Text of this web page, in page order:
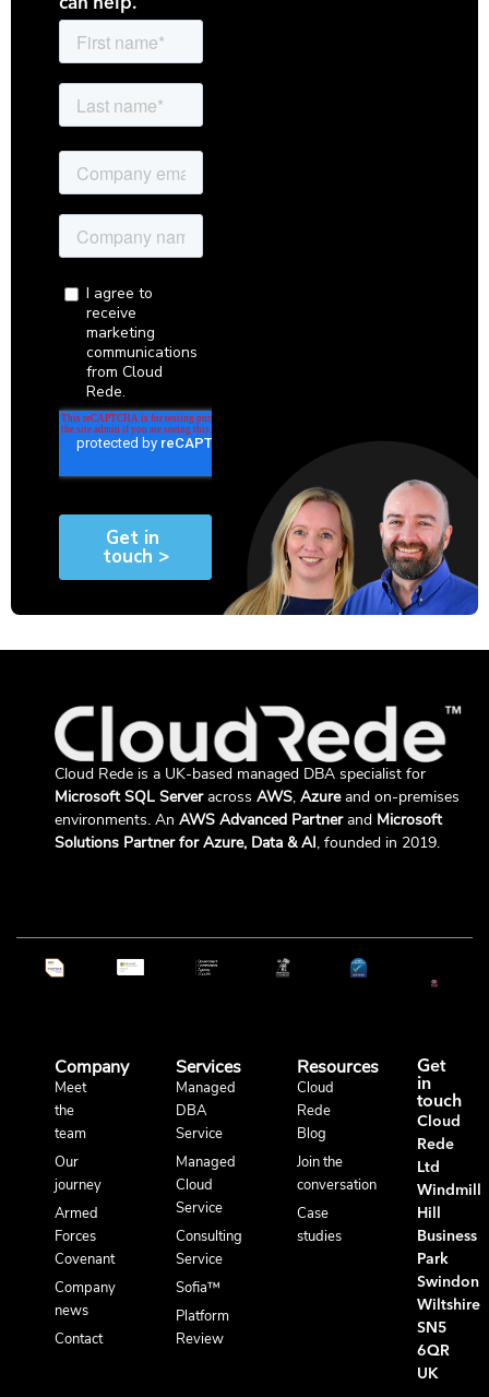
can help.
Cloud Rede is a UK-based managed DBA specialist for
Microsoft SQL Serveracross AWS, Azureand on-premises
environments. An AWS Advanced Partnerand Microsoft
Solutions Partner for Azure, Data & AI, founded in 2019.
Company
Meet
the
team
Our
journey
Armed
Forces
Covenant
Company
news
Contact
Services
Managed
DBA
Service
Managed
Cloud
Service
Consulting
Service
Sofia™
Platform
Review
Resources
Cloud
Rede
Blog
Join the
conversation
Case
studies
Get
in
touch
Cloud
Rede
Ltd
Windmill
Hill
Business
Park
Swindon
Wiltshire
SN5
6QR
UK